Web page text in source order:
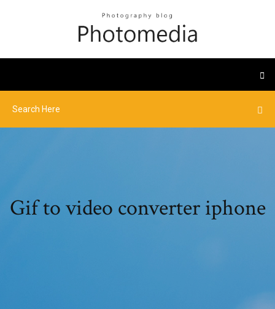
Gif to video converter iphone